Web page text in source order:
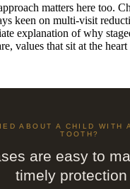
matters here too.
keen on multi-visit
explanation of why
values that sit at the
ABOUT A CHILD WITH
TOOTH?
are easy to
timely protection